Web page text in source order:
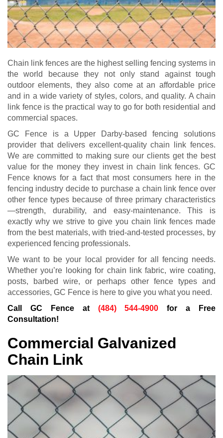
Chain link fences are the highest selling fencing systems in
the world because they not only stand against tough
outdoor elements, they also come at an affordable price
and in a wide variety of styles, colors, and quality. A chain
link fence is the practical way to go for both residential and
commercial spaces.
GC Fence is a Upper Darby-based fencing solutions
provider that delivers excellent-quality chain link fences.
We are committed to making sure our clients get the best
value for the money they invest in chain link fences. GC
Fence knows for a fact that most consumers here in the
fencing industry decide to purchase a chain link fence over
other fence types because of three primary characteristics
—strength, durability, and easy-maintenance. This is
exactly why we strive to give you chain link fences made
from the best materials, with tried-and-tested processes, by
experienced fencing professionals.
We want to be your local provider for all fencing needs.
Whether you’re looking for chain link fabric, wire coating,
posts, barbed wire, or perhaps other fence types and
accessories, GC Fence is here to give you what you need.
Call GC Fence at (484) 544-4900 for a Free
Consultation!
Commercial Galvanized
Chain Link